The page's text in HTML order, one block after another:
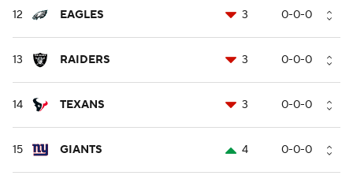
12 EAGLES 3 0-0-0
13 RAIDERS 3 0-0-0
14 TEXANS 3 0-0-0
15 GIANTS 4 0-0-0